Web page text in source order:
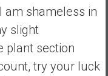
am shameless in
slight
plant section
try your luck